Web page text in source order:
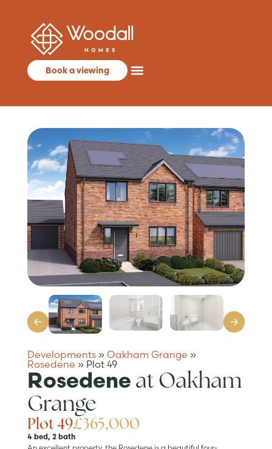
Book a viewing
Developments» Oakham Grange »
Rosedene » Plot 49
Rosedene at Oakham
Grange
Plot 49£365,000
4 bed, 2 bath